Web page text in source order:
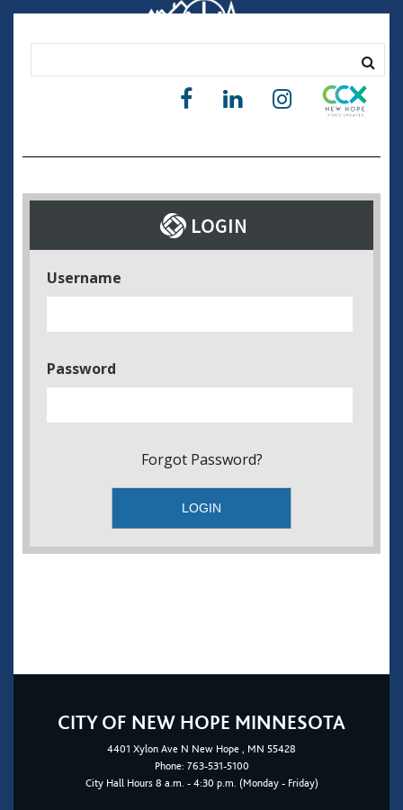
Username
Password
Forgot Password?
CITY OF NEW HOPE MINNESOTA
4401 Xylon Ave N New Hope , MN 55428
Phone: 763-531-5100
City Hall Hours 8 a.m. - 4:30 p.m. (Monday - Friday)